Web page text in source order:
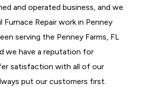
and operated business, and we
Furnace Repair work in Penney
serving the Penney Farms, FL
we have a reputation for
satisfaction with all of our
put our customers first.